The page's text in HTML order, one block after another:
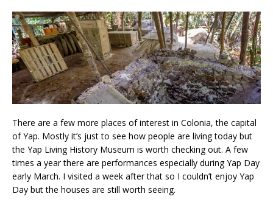
There are a few more places of interest in Colonia, the capital
of Yap. Mostly it’s just to see how people are living today but
the Yap Living History Museum is worth checking out. A few
times a year there are performances especially during Yap Day
early March. I visited a week after that so I couldn’t enjoy Yap
Day but the houses are still worth seeing.